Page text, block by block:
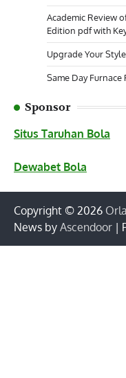
Academic Review
Edition pdf with
Upgrade Your
Same Day
Sponsor
Situs Taruhan Bola
Dewabet Bola
Copyright © 2026
News by Ascendoor |